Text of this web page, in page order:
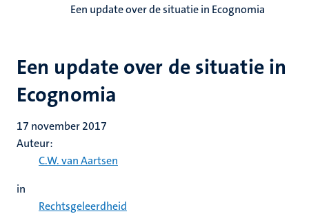
Een update over de situatie in Ecognomia
Een update over de situatie in
Ecognomia
17 november 2017
Auteur:
C.W. van Aartsen
in
Rechtsgeleerdheid